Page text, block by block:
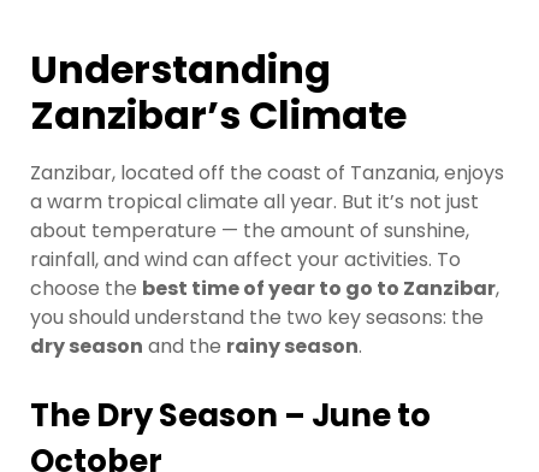
Understanding
Zanzibar’s Climate
Zanzibar, located off the coast of Tanzania, enjoys
a warm tropical climate all year. But it’s not just
about temperature — the amount of sunshine,
rainfall, and wind can affect your activities. To
choose the best time of year to go to Zanzibar,
you should understand the two key seasons: the
dry season and the rainy season.
The Dry Season – June to
October